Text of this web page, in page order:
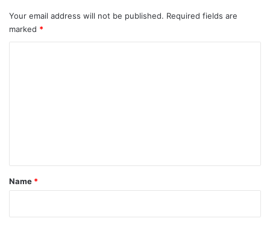
Your email address will not be published. Required fields are
marked *
*
Name *